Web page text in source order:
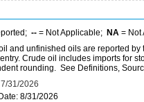
-- = Not Applicable; NA = Not
and unfinished oils are reported by
Crude oil includes imports for
rounding. See Definitions,
31/2026
8/31/2026